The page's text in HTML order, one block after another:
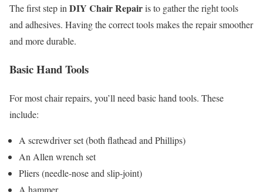
The first step in DIY Chair Repairis to gather the right tools
and adhesives. Having the correct tools makes the repair smoother
and more durable.
Basic Hand Tools
For most chair repairs, you’ll need basic hand tools. These
include:
A screwdriver set (both flathead and Phillips)
An Allen wrench set
Pliers (needle-nose and slip-joint)
A hammer